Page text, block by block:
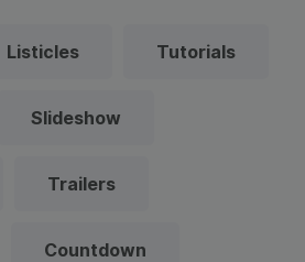
Listicles Tutorials
Slideshow
Trailers
Countdown